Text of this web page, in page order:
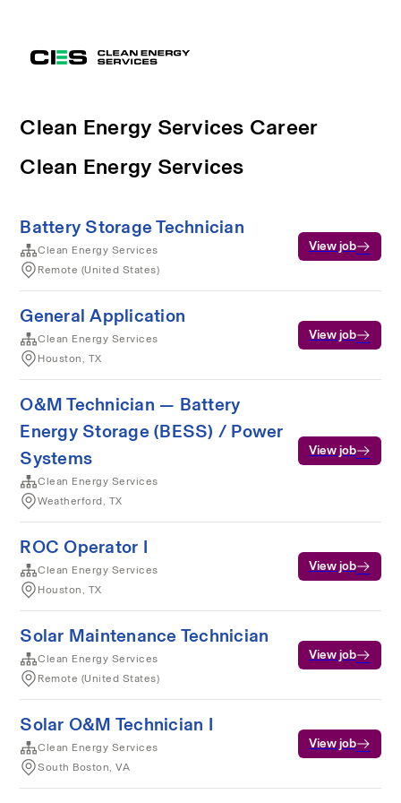
Clean Energy Services Career
Clean Energy Services
Battery Storage Technician
Clean Energy Services
Remote (United States)
View job
General Application
Clean Energy Services
Houston, TX
View job
O&M Technician — Battery
Energy Storage (BESS) / Power
Systems
Clean Energy Services
Weatherford, TX
View job
ROC Operator I
Clean Energy Services
Houston, TX
View job
Solar Maintenance Technician
Clean Energy Services
Remote (United States)
View job
Solar O&M Technician I
Clean Energy Services
South Boston, VA
View job